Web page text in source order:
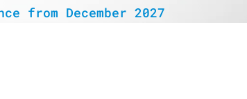
from December 2027